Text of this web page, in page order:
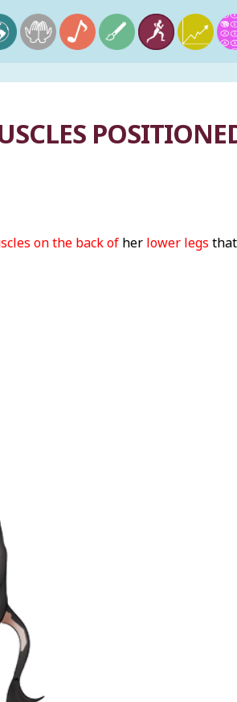
on the back ofher lower legs